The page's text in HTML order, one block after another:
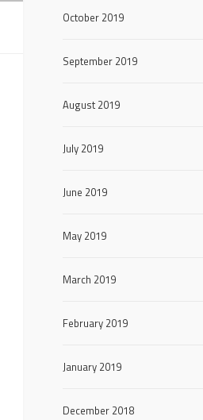
October 2019
September 2019
August 2019
July 2019
June 2019
May 2019
March 2019
February 2019
January 2019
December 2018